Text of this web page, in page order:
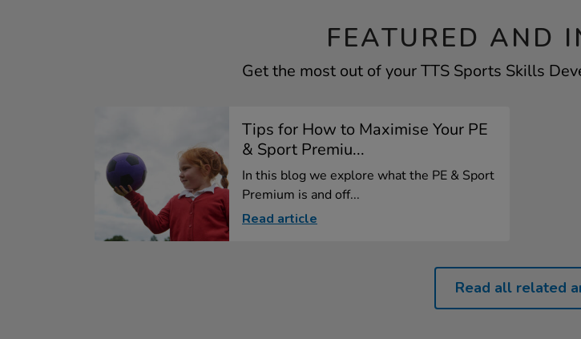
FEATURED AND
Get the most out of your TTS Sports Skills
Tips for How to Maximise Your PE
& Sport Premiu...
In this blog we explore what the PE & Sport
Premium is and off...
Read article
Read all related